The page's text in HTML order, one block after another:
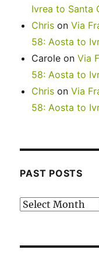
Ivrea to Santa
Chris onVia
58: Aosta to
Carole onVia
58: Aosta to
Chris onVia
58: Aosta to
PAST POSTS
Past